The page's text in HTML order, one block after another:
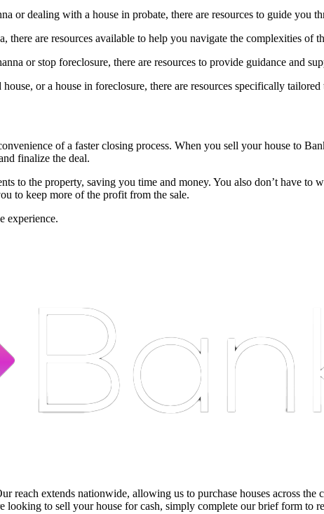
or dealing with a house in probate, there are resources to guide you
there are resources available to help you navigate the complexities of
or stop foreclosure, there are resources to provide guidance and
or a house in foreclosure, there are resources specifically
of a faster closing process. When you sell your house to
finalize the deal.
to the property, saving you time and money. You also don’t have
to keep more of the profit from the sale.
experience.
reach extends nationwide, allowing us to purchase houses across
looking to sell your house for cash, simply complete our brief form to